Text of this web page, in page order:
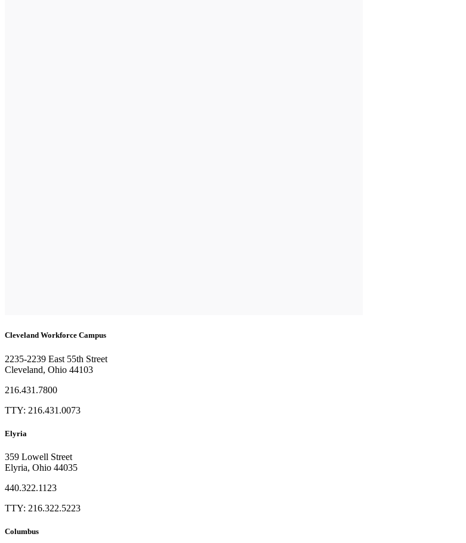
Cleveland Workforce Campus​
2235-2239 East 55th Street
Cleveland, Ohio 44103
216.431.7800
TTY: 216.431.0073
Elyria
359 Lowell Street
Elyria, Ohio 44035
440.322.1123
TTY: 216.322.5223
Columbus